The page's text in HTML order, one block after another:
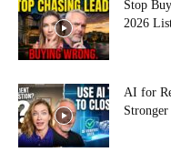
Stop
2026
AI for
Stronger